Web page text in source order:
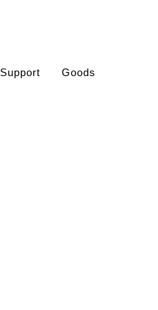
Support Goods